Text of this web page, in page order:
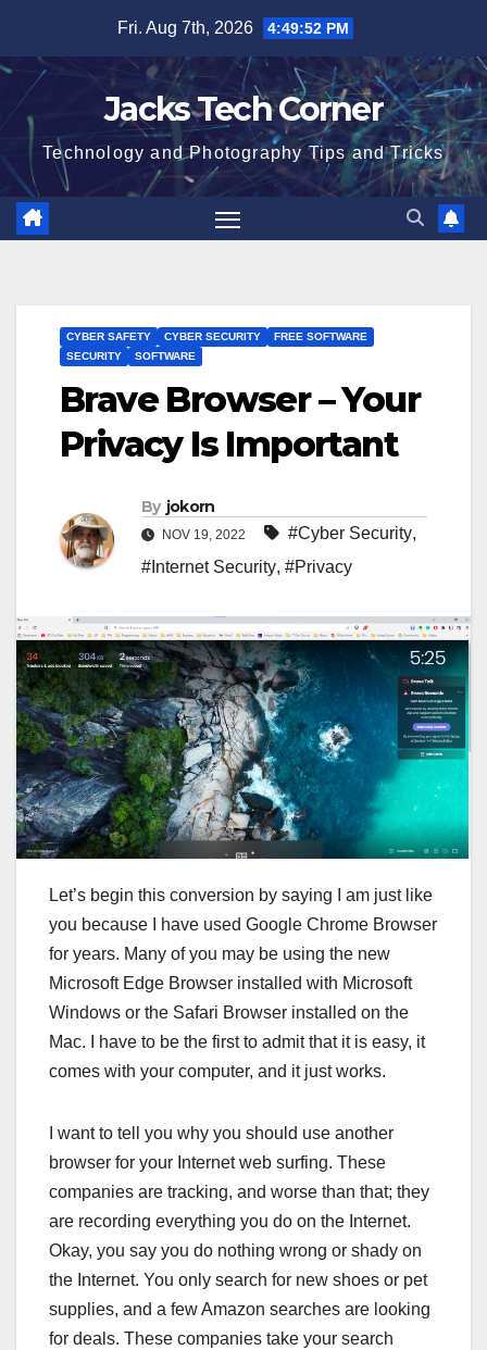
content
Fri. Aug 7th, 2026 4:49:53 PM
Jacks Tech Corner
Technology and Photography Tips and Tricks
CYBER SAFETY CYBER SECURITY
FREE SOFTWARE
SECURITY
SOFTWARE
Brave Browser – Your
Privacy Is Important
By jokorn
NOV 19, 2022 #Cyber Security,
#Internet Security, #Privacy
Let’s begin this conversion by saying I am just like
you because I have used Google Chrome Browser
for years. Many of you may be using the new
Microsoft Edge Browser installed with Microsoft
Windows or the Safari Browser installed on the
Mac. I have to be the first to admit that it is easy, it
comes with your computer, and it just works.
I want to tell you why you should use another
browser for your Internet web surfing. These
companies are tracking, and worse than that; they
are recording everything you do on the Internet.
Okay, you say you do nothing wrong or shady on
the Internet. You only search for new shoes or pet
supplies, and a few Amazon searches are looking
for deals. These companies take your search